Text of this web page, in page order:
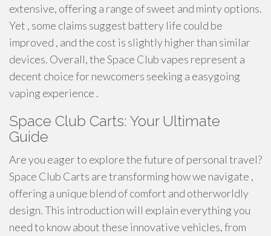
extensive, offering a range of sweet and minty options.
Yet , some claims suggest battery life could be
improved , and the cost is slightly higher than similar
devices. Overall, the Space Club vapes represent a
decent choice for newcomers seeking a easygoing
vaping experience .
Space Club Carts: Your Ultimate
Guide
Are you eager to explore the future of personal travel?
Space Club Carts are transforming how we navigate ,
offering a unique blend of comfort and otherworldly
design. This introduction will explain everything you
need to know about these innovative vehicles, from